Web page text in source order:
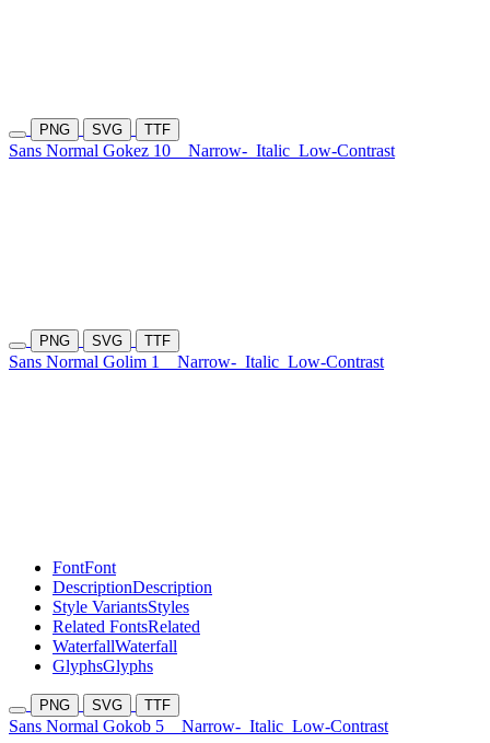
PNG SVG TTF
Sans Normal Gokez 10 Narrow- Italic Low-Contrast
PNG SVG TTF
Sans Normal Golim 1 Narrow- Italic Low-Contrast
FontFont
DescriptionDescription
Style VariantsStyles
Related FontsRelated
WaterfallWaterfall
GlyphsGlyphs
PNG SVG TTF
Sans Normal Gokob 5 Narrow- Italic Low-Contrast